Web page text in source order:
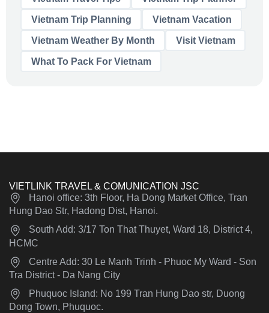
Vietnam Trip Planning Vietnam Vacation
Vietnam Weather By Month Visit Vietnam
What To Pack For Vietnam
VIETLINK TRAVEL & COMUNICATION JSC
Hanoi office: 3th Floor, Ha Dong Market Office, Tran
Hung Dao Str, Hadong Dist, Hanoi.
South Add: 3/17 Ton That Thuyet, Ward 18, District 4,
HCMC
Centre Add: 30 Le Manh Trinh - Phuoc My Ward - Son
Tra District - Da Nang City
Phuquoc Island: No 199 Tran Hung Dao str, Duong
Dong Town, Phuquoc.